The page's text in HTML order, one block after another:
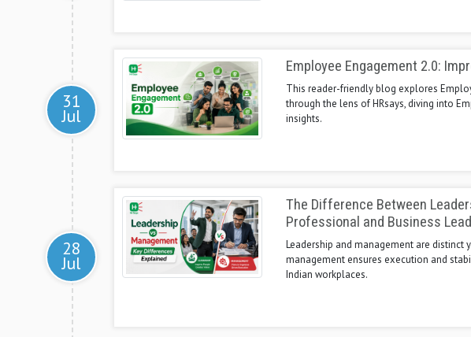
31
Jul
Employee Engagement 2.0:
This reader-friendly blog explores
through the lens of HRsays, diving into
insights.
28
Jul
The Difference Between
Professional and Business
Leadership and management are distinct
management ensures execution and
Indian workplaces.